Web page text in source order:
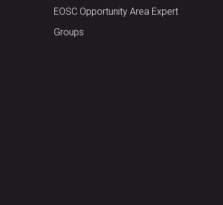
EOSC Opportunity Area Expert
Groups